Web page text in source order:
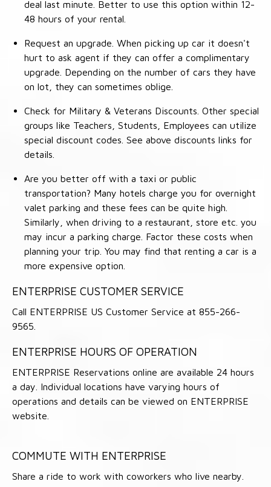
deal last minute. Better to use this option within 12-
48 hours of your rental.
Request an upgrade. When picking up car it doesn't
hurt to ask agent if they can offer a complimentary
upgrade. Depending on the number of cars they have
on lot, they can sometimes oblige.
Check for Military & Veterans Discounts. Other special
groups like Teachers, Students, Employees can utilize
special discount codes. See above discounts links for
details.
Are you better off with a taxi or public
transportation? Many hotels charge you for overnight
valet parking and these fees can be quite high.
Similarly, when driving to a restaurant, store etc. you
may incur a parking charge. Factor these costs when
planning your trip. You may find that renting a car is a
more expensive option.
ENTERPRISE CUSTOMER SERVICE
Call ENTERPRISE US Customer Service at 855-266-
9565.
ENTERPRISE HOURS OF OPERATION
ENTERPRISE Reservations online are available 24 hours
a day. Individual locations have varying hours of
operations and details can be viewed on ENTERPRISE
website.
COMMUTE WITH ENTERPRISE
Share a ride to work with coworkers who live nearby.